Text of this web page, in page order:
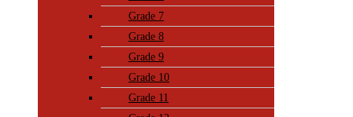
Grade 7
Grade 8
Grade 9
Grade 10
Grade 11